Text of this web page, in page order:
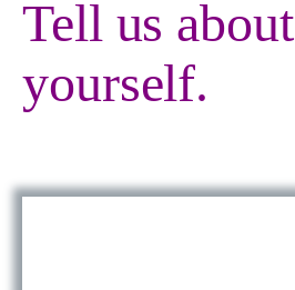
Tell us about
yourself.